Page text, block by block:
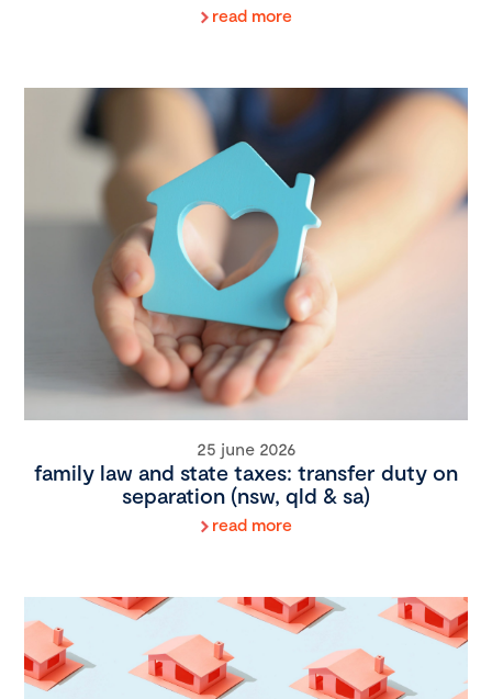
read more
25 june 2026
family law and state taxes: transfer duty on
separation (nsw, qld & sa)
read more